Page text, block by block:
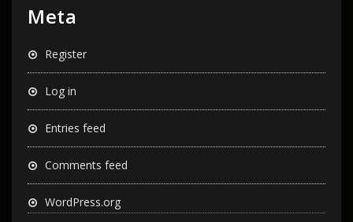
Meta
Register
Log in
Entries feed
Comments feed
WordPress.org